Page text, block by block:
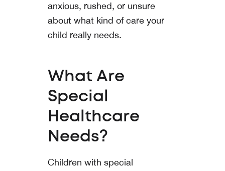
anxious, rushed, or unsure
about what kind of care your
child really needs.
What Are
Special
Healthcare
Needs?
Children with special